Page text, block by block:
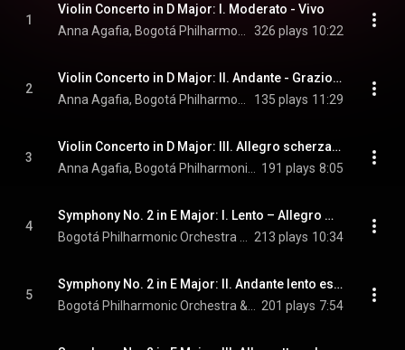
1
Violin Concerto in D Major: I. Moderato - Vivo
326 plays 10:22
2
Violin Concerto in D Major: II. Andante - Grazioso - Lento espressivo - Andante lento
135 plays 11:29
3
Violin Concerto in D Major: III. Allegro scherzando
191 plays 8:05
4
Symphony No. 2 in E Major: I. Lento – Allegro moderato
213 plays 10:34
5
Symphony No. 2 in E Major: II. Andante lento espressivo
201 plays 7:54